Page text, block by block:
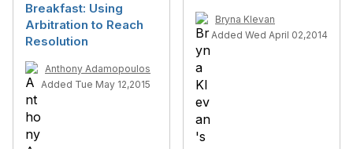
Breakfast: Using
Arbitration to Reach
Resolution
Anthony Adamopoulos
Added Tue May 12,2015
Bryna Klevan
Added Wed April 02,2014